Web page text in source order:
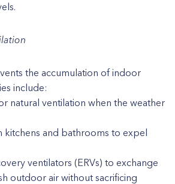
the accumulation of indoor
include:
natural ventilation when the weather
kitchens and bathrooms to expel
ventilators (ERVs) to exchange
outdoor air without sacrificing